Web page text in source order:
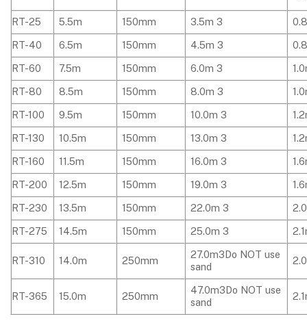
RT-25 5.5m 150mm 3.5m 3
RT-40
6.5m 150mm 4.5m 3
RT-60
7.5m 150mm 6.0m 3
RT-80
8.5m 150mm 8.0m 3
RT-100
9.5m 150mm 10.0m 3
RT-130
10.5m 150mm 13.0m 3
RT-160
11.5m 150mm 16.0m 3
RT-200
12.5m 150mm 19.0m 3
RT-230
13.5m 150mm 22.0m 3
RT-275
14.5m 150mm 25.0m 3
RT-310 14.0m 250mm
27.0m3Do NOT use
sand
RT-365 15.0m 250mm
47.0m3Do NOT use
sand